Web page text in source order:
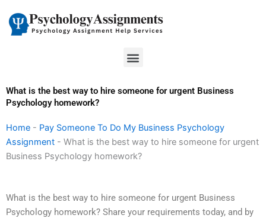
content
Menu
What is the best way to hire someone for urgent Business
Psychology homework?
Home - Pay Someone To Do My Business Psychology
Assignment - What is the best way to hire someone for urgent
Business Psychology homework?
What is the best way to hire someone for urgent Business
Psychology homework? Share your requirements today, and by